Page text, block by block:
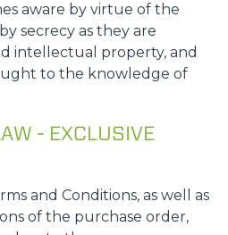
aware by virtue of the
secrecy as they are
intellectual property, and
to the knowledge of
- EXCLUSIVE
and Conditions, as well as
of the purchase order,